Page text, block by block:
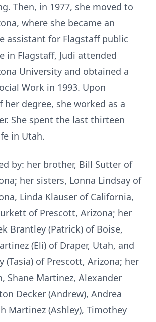
Then, in 1977, she moved to
where she became an
assistant for Flagstaff public
in Flagstaff, Judi attended
University and obtained a
Work in 1993. Upon
degree, she worked as a
She spent the last thirteen
in Utah.
by: her brother, Bill Sutter of
her sisters, Lonna Lindsay of
Linda Klauser of California,
of Prescott, Arizona; her
Brantley (Patrick) of Boise,
(Eli) of Draper, Utah, and
(Tasia) of Prescott, Arizona; her
Shane Martinez, Alexander
Decker (Andrew), Andrea
Martinez (Ashley), Timothey